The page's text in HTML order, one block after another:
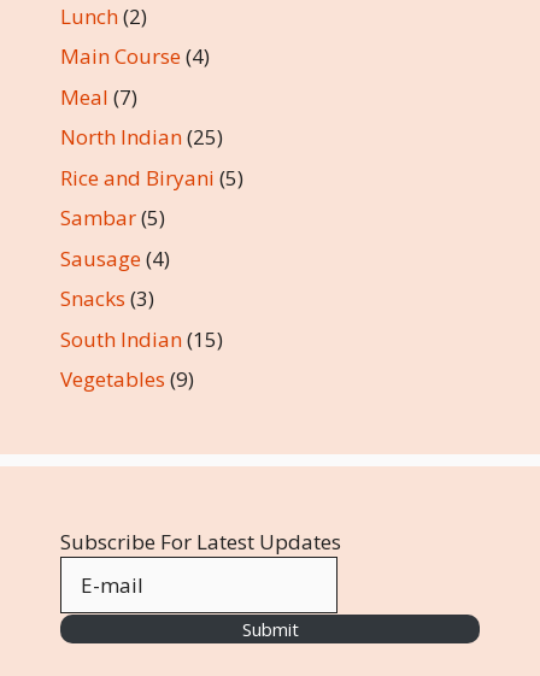
Lunch(2)
Main Course (4)
Meal (7)
North Indian(25)
Rice and Biryani (5)
Sambar(5)
Sausage (4)
Snacks (3)
South Indian(15)
Vegetables (9)
Subscribe For Latest Updates
Submit